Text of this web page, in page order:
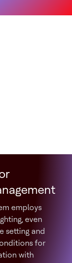
employs
even
setting and
for
with